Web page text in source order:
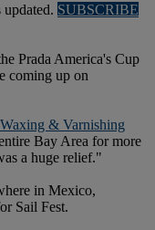
SUBSCRIBE
Prada America's Cup
coming up on
& Varnishing
Bay Area for more
a huge relief."
in Mexico,
Sail Fest.